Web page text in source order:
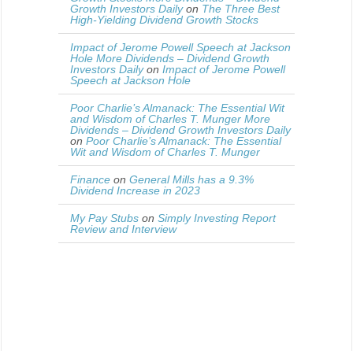
Growth Investors Dailyon The Three Best
High-Yielding Dividend Growth Stocks
Impact of Jerome Powell Speech at Jackson
Hole More Dividends – Dividend Growth
Investors Dailyon Impact of Jerome Powell
Speech at Jackson Hole
Poor Charlie’s Almanack: The Essential Wit
and Wisdom of Charles T. Munger More
Dividends – Dividend Growth Investors Daily
on Poor Charlie’s Almanack: The Essential
Wit and Wisdom of Charles T. Munger
Finance on General Mills has a 9.3%
Dividend Increase in 2023
My Pay Stubs on Simply Investing Report
Review and Interview